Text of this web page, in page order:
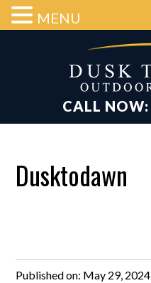
CALL NOW:
Dusktodawn
Published on: May 29, 2024
MENU